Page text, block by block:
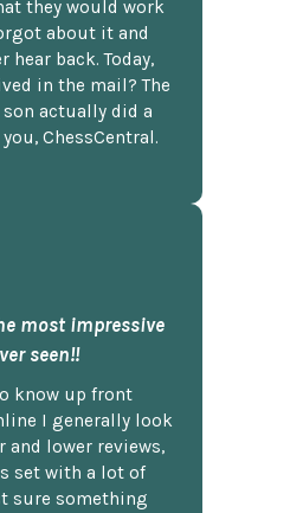
they would work
about it and
hear back. Today,
in the mail? The
son actually did a
ChessCentral.
most impressive
seen!!
know up front
I generally look
and lower reviews,
set with a lot of
sure something